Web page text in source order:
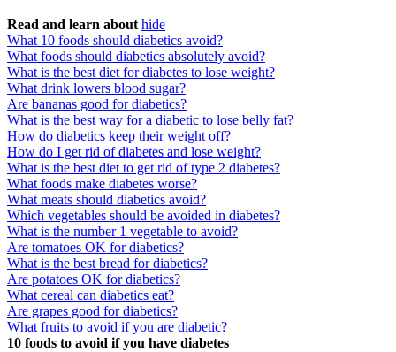
Read and learn about hide
What 10 foods should diabetics avoid?
What foods should diabetics absolutely avoid?
What is the best diet for diabetes to lose weight?
What drink lowers blood sugar?
Are bananas good for diabetics?
What is the best way for a diabetic to lose belly fat?
How do diabetics keep their weight off?
How do I get rid of diabetes and lose weight?
What is the best diet to get rid of type 2 diabetes?
What foods make diabetes worse?
What meats should diabetics avoid?
Which vegetables should be avoided in diabetes?
What is the number 1 vegetable to avoid?
Are tomatoes OK for diabetics?
What is the best bread for diabetics?
Are potatoes OK for diabetics?
What cereal can diabetics eat?
Are grapes good for diabetics?
What fruits to avoid if you are diabetic?
10 foods to avoid if you have diabetes